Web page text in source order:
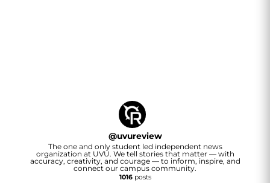
@uvureview
The one and only student led independent news
organization at UVU. We tell stories that matter — with
accuracy, creativity, and courage — to inform, inspire, and
connect our campus community.
1016posts